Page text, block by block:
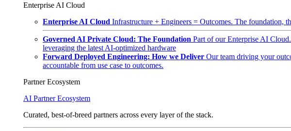
Enterprise AI Cloud
Enterprise AI Cloud Infrastructure + Engineers = Outcomes. The foundation,
Governed AI Private Cloud: The Foundation Part of our Enterprise AI
leveraging the latest AI-optimized hardware
Forward Deployed Engineering: How we Deliver Our team driving your
accountable from use case to outcomes.
Partner Ecosystem
AI Partner Ecosystem
Curated, best-of-breed partners across every layer of the stack.